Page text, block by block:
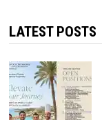
LATEST POSTS